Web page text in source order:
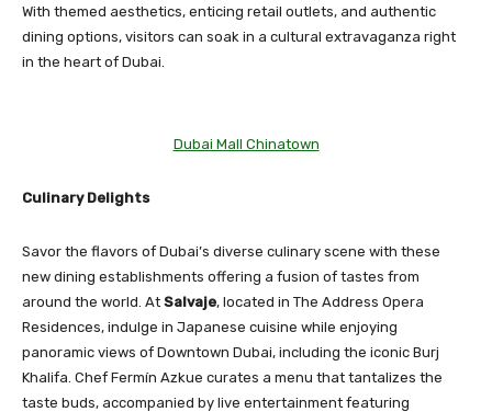
With themed aesthetics, enticing retail outlets, and authentic
dining options, visitors can soak in a cultural extravaganza right
in the heart of Dubai.
Dubai Mall Chinatown
Culinary Delights
Savor the flavors of Dubai’s diverse culinary scene with these
new dining establishments offering a fusion of tastes from
around the world. At Salvaje, located in The Address Opera
Residences, indulge in Japanese cuisine while enjoying
panoramic views of Downtown Dubai, including the iconic Burj
Khalifa. Chef Fermín Azkue curates a menu that tantalizes the
taste buds, accompanied by live entertainment featuring